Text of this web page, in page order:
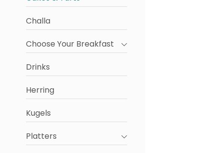
Challa
Choose Your Breakfast
Drinks
Herring
Kugels
Platters